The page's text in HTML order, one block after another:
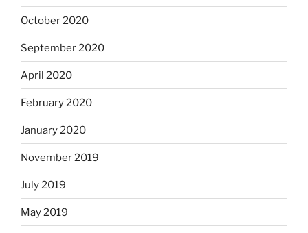
October 2020
September 2020
April 2020
February 2020
January 2020
November 2019
July 2019
May 2019